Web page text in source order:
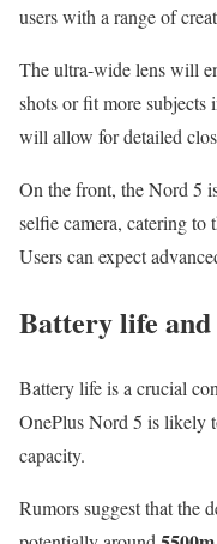
users with a range of
The ultra-wide lens will
shots or fit more subjects
will allow for detailed
On the front, the Nord 5
selfie camera, catering
Users can expect
Battery life
Battery life is a crucial
OnePlus Nord 5 is likely
capacity.
Rumors suggest that the